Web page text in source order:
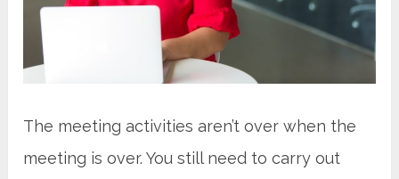
The meeting activities aren’t over when the
meeting is over. You still need to carry out